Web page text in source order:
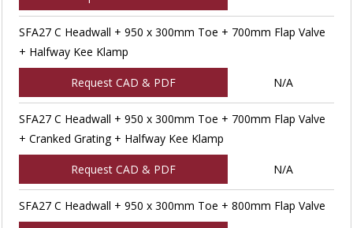
SFA27 C Headwall + 950 x 300mm Toe + 700mm Flap Valve
+ Halfway Kee Klamp
Request CAD & PDF N/A
SFA27 C Headwall + 950 x 300mm Toe + 700mm Flap Valve
+ Cranked Grating + Halfway Kee Klamp
Request CAD & PDF N/A
SFA27 C Headwall + 950 x 300mm Toe + 800mm Flap Valve